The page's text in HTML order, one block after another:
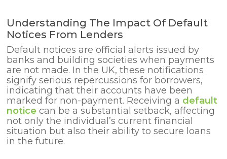
Understanding The Impact Of Default
Notices From Lenders
Default notices are official alerts issued by
banks and building societies when payments
are not made. In the UK, these notifications
signify serious repercussions for borrowers,
indicating that their accounts have been
marked for non-payment. Receiving a default
notice can be a substantial setback, affecting
not only the individual’s current financial
situation but also their ability to secure loans
in the future.